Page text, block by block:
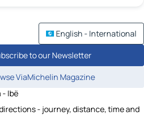
English - International
to our Newsletter
ViaMichelin Magazine
- Ibë
- journey, distance, time and